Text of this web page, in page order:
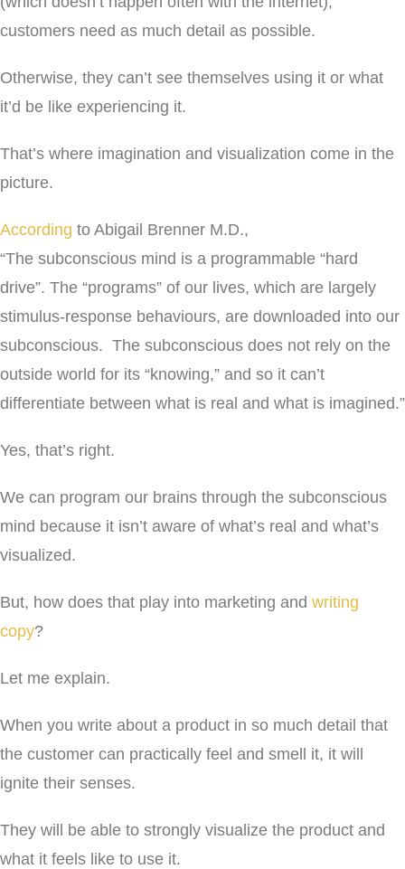
customers need as much detail as possible.
Otherwise, they can’t see themselves using it or what
it’d be like experiencing it.
That’s where imagination and visualization come in the
picture.
According to Abigail Brenner M.D.,
“The subconscious mind is a programmable “hard
drive”. The “programs” of our lives, which are largely
stimulus-response behaviours, are downloaded into our
subconscious. The subconscious does not rely on the
outside world for its “knowing,” and so it can’t
differentiate between what is real and what is imagined.”
Yes, that’s right.
We can program our brains through the subconscious
mind because it isn’t aware of what’s real and what’s
visualized.
But, how does that play into marketing and writing
copy?
Let me explain.
When you write about a product in so much detail that
the customer can practically feel and smell it, it will
ignite their senses.
They will be able to strongly visualize the product and
what it feels like to use it.